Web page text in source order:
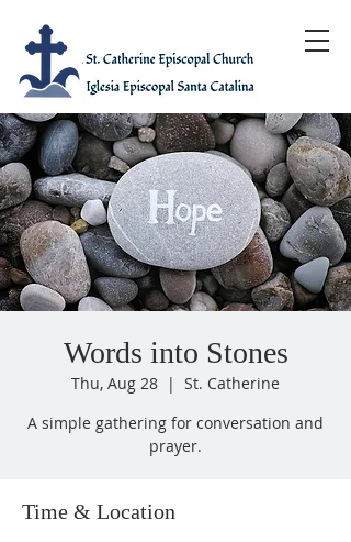
Words into Stones
Thu, Aug 28
  |
St. Catherine
A simple gathering for conversation and
prayer.
Time & Location